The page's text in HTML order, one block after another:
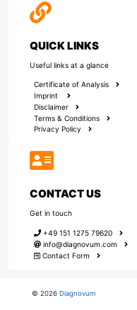
QUICK LINKS
Useful links at a glance
Certificate of Analysis
Imprint
Disclaimer
Terms & Conditions
Privacy Policy
CONTACT US
Get in touch
+49 151 1275 79620
info@diagnovum.com
Contact Form
© 2026 Diagnovum